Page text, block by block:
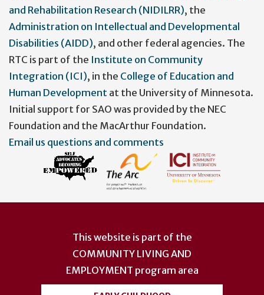
and Rehabilitation Research (NIDILRR), the
Administration on Intellectual and Developmental
Disabilities (AIDD), and other federal agencies. The
RTC is part of the Institute on Community
Integration (ICI), in the College of Education and
Human Development at the University of Minnesota.
Initial support for SAO was provided by the NEC
Foundation and the MacArthur Foundation.
Email us questions and comments
This website is part of the
COMMUNITY LIVING AND
EMPLOYMENT program area